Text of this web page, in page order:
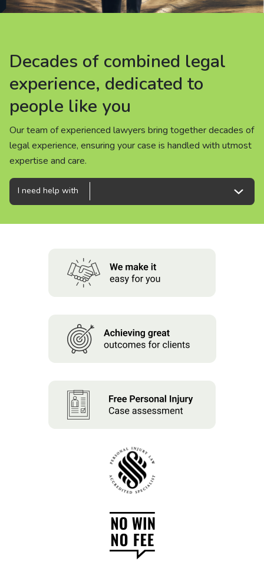
Careers
People
Decades of combined legal
experience, dedicated to
people like you
Our team of experienced lawyers bring together decades of
legal experience, ensuring your case is handled with utmost
expertise and care.
Decades of combined legal
experience, dedicated to
people like you
Our team of experienced lawyers bring together decades of
legal experience, ensuring your case is handled with utmost
expertise and care.
Decades of combined legal
experience, dedicated to
people like you
Our team of experienced lawyers bring together decades of
legal experience, ensuring your case is handled with utmost
expertise and care.
I need help with